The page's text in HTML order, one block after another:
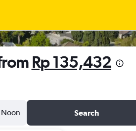
Rp 135,432
Noon Search